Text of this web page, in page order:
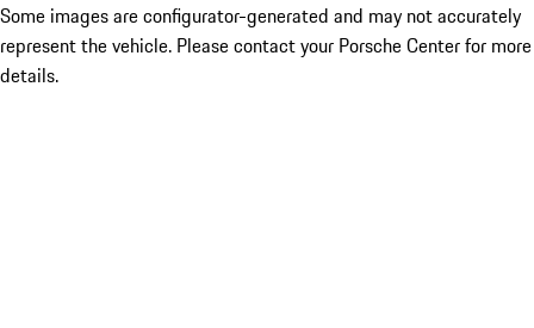
Some images are configurator-generated and may not accurately
represent the vehicle. Please contact your Porsche Center for more
details.